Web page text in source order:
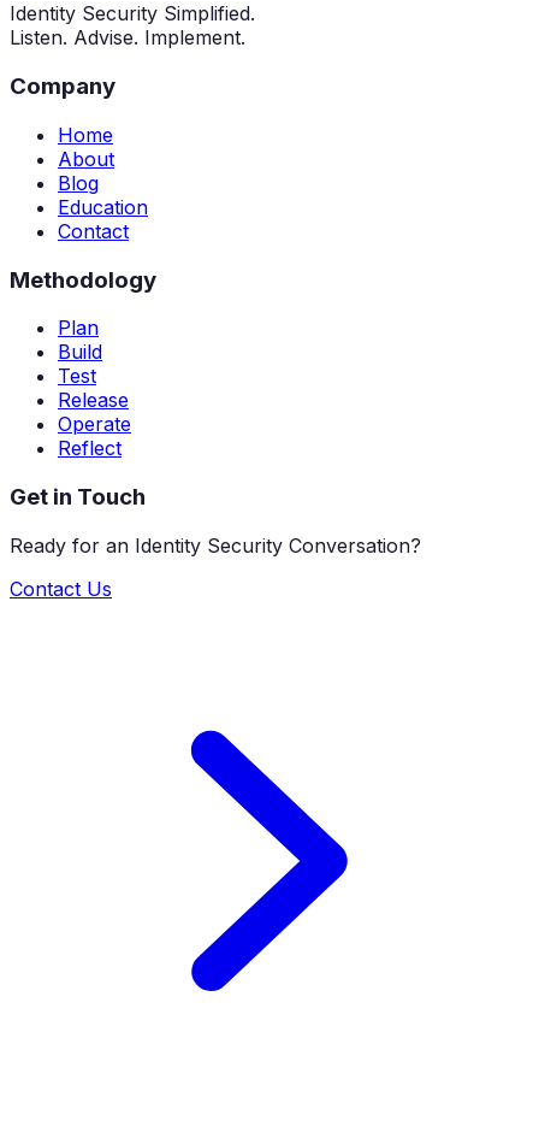
Identity Security Simplified.
Listen. Advise. Implement.
Company
Home
About
Blog
Education
Contact
Methodology
Plan
Build
Test
Release
Operate
Reflect
Get in Touch
Ready for an Identity Security Conversation?
Contact Us